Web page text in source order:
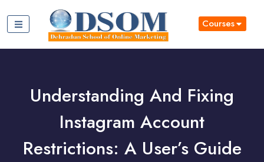
Courses
Understanding And Fixing
Instagram Account
Restrictions: A User’s Guide